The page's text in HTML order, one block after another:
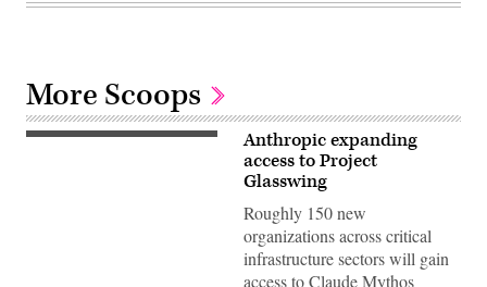
More Scoops
Governments
Anthropic expanding
access to Project
Glasswing
Roughly 150 new
organizations across critical
infrastructure sectors will gain
access to Claude Mythos